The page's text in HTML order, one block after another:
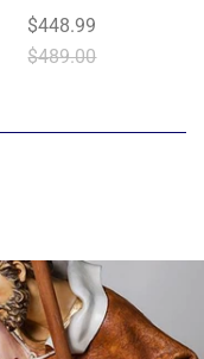
$448.99
$489.00